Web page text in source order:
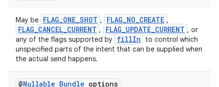
May be FLAG_ONE_SHOT , FLAG_NO_CREATE ,
FLAG_CANCEL_CURRENT , FLAG_UPDATE_CURRENT , or
any of the flags supported by fillIn
to control which
unspecified parts of the intent that can be supplied when
the actual send happens.
@Nullable Bundle options